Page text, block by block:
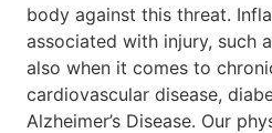
body against this threat.
associated with injury, such
also when it comes to
cardiovascular disease,
Alzheimer’s Disease. Our